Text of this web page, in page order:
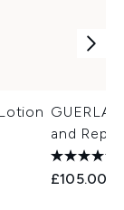
and
£105.00